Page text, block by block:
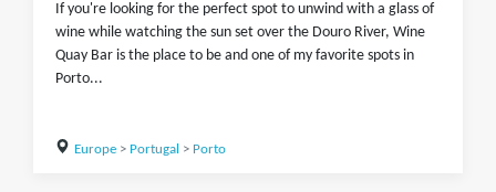
If you're looking for the perfect spot to unwind with a glass of
wine while watching the sun set over the Douro River, Wine
Quay Bar is the place to be and one of my favorite spots in
Porto...
Europe> Portugal > Porto